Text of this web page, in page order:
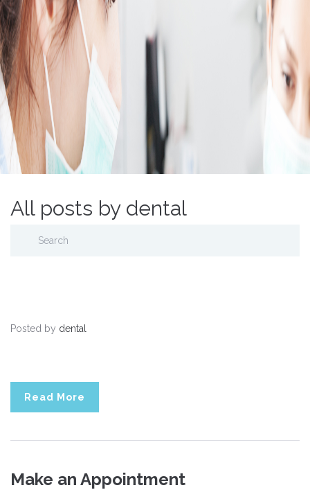
All posts by dental
Posted by dental
Read More
Make an Appointment